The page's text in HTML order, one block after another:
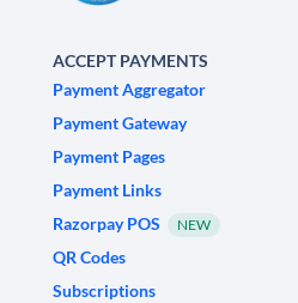
ACCEPT PAYMENTS
Payment Aggregator
Payment Gateway
Payment Pages
Payment Links
Razorpay POS
NEW
QR Codes
Subscriptions